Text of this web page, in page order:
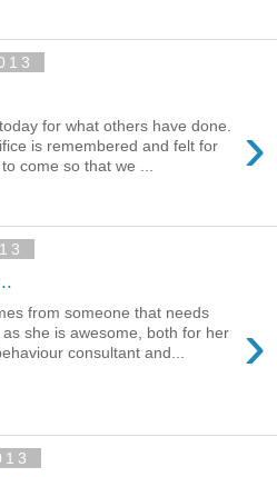
›
for what others have done.
is remembered and felt for
come so that we ...
›
from someone that needs
she is awesome, both for her
consultant and...